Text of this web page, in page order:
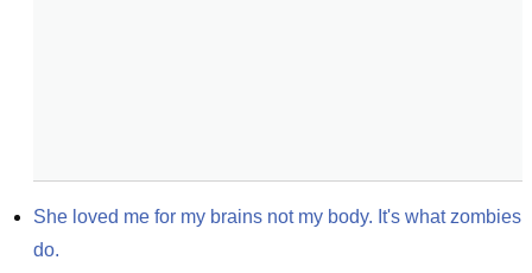
She loved me for my brains not my body. It's what zombies
do.